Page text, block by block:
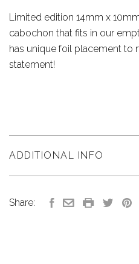
Limited edition 14mm x
cabochon that fits in our
has unique foil placement to
statement!
ADDITIONAL INFO
Share: